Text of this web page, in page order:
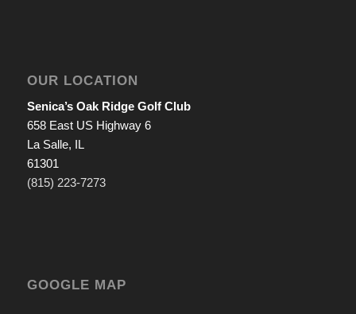
OUR LOCATION
Senica’s Oak Ridge Golf Club
658 East US Highway 6
La Salle, IL
61301
(815) 223-7273
GOOGLE MAP